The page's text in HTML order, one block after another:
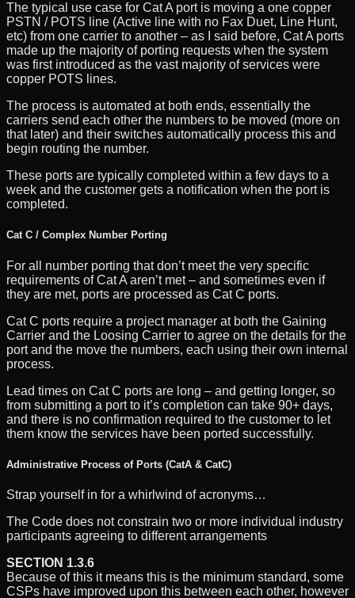
The typical use case for Cat A port is moving a one copper
PSTN / POTS line (Active line with no Fax Duet, Line Hunt,
etc) from one carrier to another – as I said before, Cat A ports
made up the majority of porting requests when the system
was first introduced as the vast majority of services were
copper POTS lines.
The process is automated at both ends, essentially the
carriers send each other the numbers to be moved (more on
that later) and their switches automatically process this and
begin routing the number.
These ports are typically completed within a few days to a
week and the customer gets a notification when the port is
completed.
Cat C / Complex Number Porting
For all number porting that don’t meet the very specific
requirements of Cat A aren’t met – and sometimes even if
they are met, ports are processed as Cat C ports.
Cat C ports require a project manager at both the Gaining
Carrier and the Loosing Carrier to agree on the details for the
port and the move the numbers, each using their own internal
process.
Lead times on Cat C ports are long – and getting longer, so
from submitting a port to it’s completion can take 90+ days,
and there is no confirmation required to the customer to let
them know the services have been ported successfully.
Administrative Process of Ports (CatA & CatC)
Strap yourself in for a whirlwind of acronyms…
The Code does not constrain two or more individual industry
participants agreeing to different arrangements
SECTION 1.3.6
Because of this it means this is the minimum standard, some
CSPs have improved upon this between each other, however